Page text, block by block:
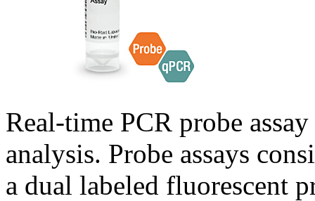
Real-time PCR probe
analysis. Probe assays
a dual labeled fluorescent